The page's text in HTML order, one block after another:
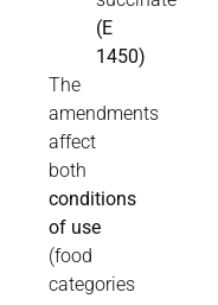
(E
1450)
The
amendments
affect
both
conditions
of use
(food
categories